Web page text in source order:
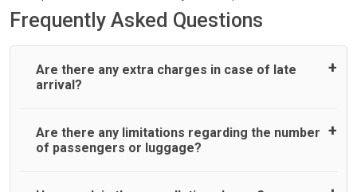
Frequently Asked Questions
Are there any extra charges in case of late
arrival?
On journeys collecting from an airport, as standard, UK
Airport Taxi allows all passengers 45 minutes maximum
Are there any limitations regarding the number
of passengers or luggage?